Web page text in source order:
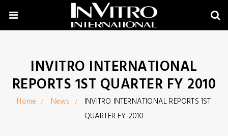
INVITRO INTERNATIONAL
REPORTS 1ST QUARTER FY 2010
Home News
INVITRO INTERNATIONAL REPORTS 1ST
QUARTER FY 2010